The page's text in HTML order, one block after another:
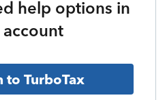
help options in
to TurboTax